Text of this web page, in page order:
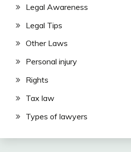
Legal Awareness
Legal Tips
Other Laws
Personal injury
Rights
Tax law
Types of lawyers